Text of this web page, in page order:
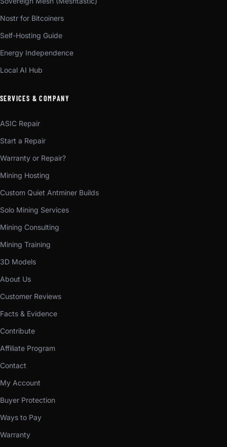
Nostr for Bitcoiners
Self-Hosting Guide
Energy Independence
Local AI Hub
SERVICES & COMPANY
ASIC Repair
Start a Repair
Warranty or Repair?
Mining Hosting
Custom Quiet Antminer Builds
Solo Mining Services
Mining Consulting
Mining Training
3D Models
About Us
Customer Reviews
Facts & Evidence
Contribute
Affiliate Program
Contact
My Account
Buyer Protection
Ways to Pay
Warranty